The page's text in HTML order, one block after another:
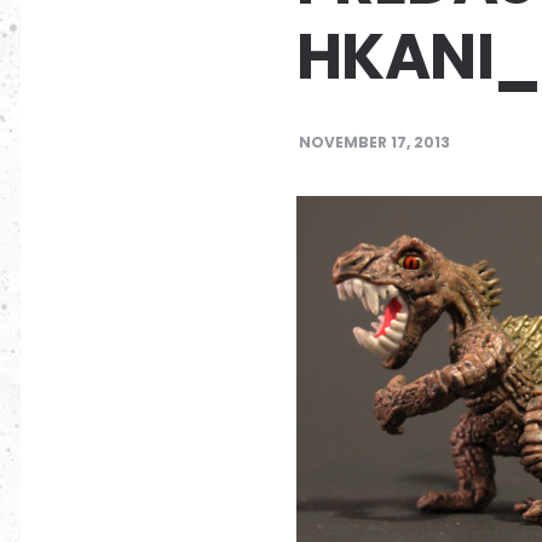
NOVEMBER 17, 2013